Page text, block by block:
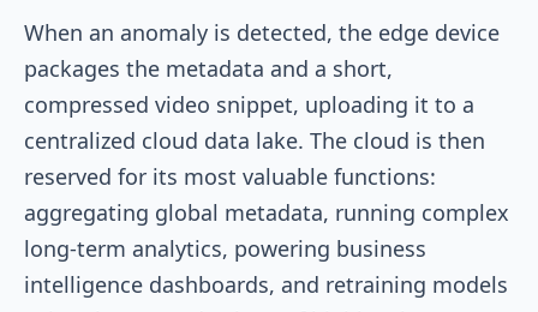
When an anomaly is detected, the edge device
packages the metadata and a short,
compressed video snippet, uploading it to a
centralized cloud data lake. The cloud is then
reserved for its most valuable functions:
aggregating global metadata, running complex
long-term analytics, powering business
intelligence dashboards, and retraining models